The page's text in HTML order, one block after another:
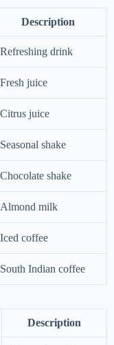
Description
Refreshing drink
Fresh juice
Citrus juice
Seasonal shake
Chocolate shake
Almond milk
Iced coffee
South Indian coffee
Description